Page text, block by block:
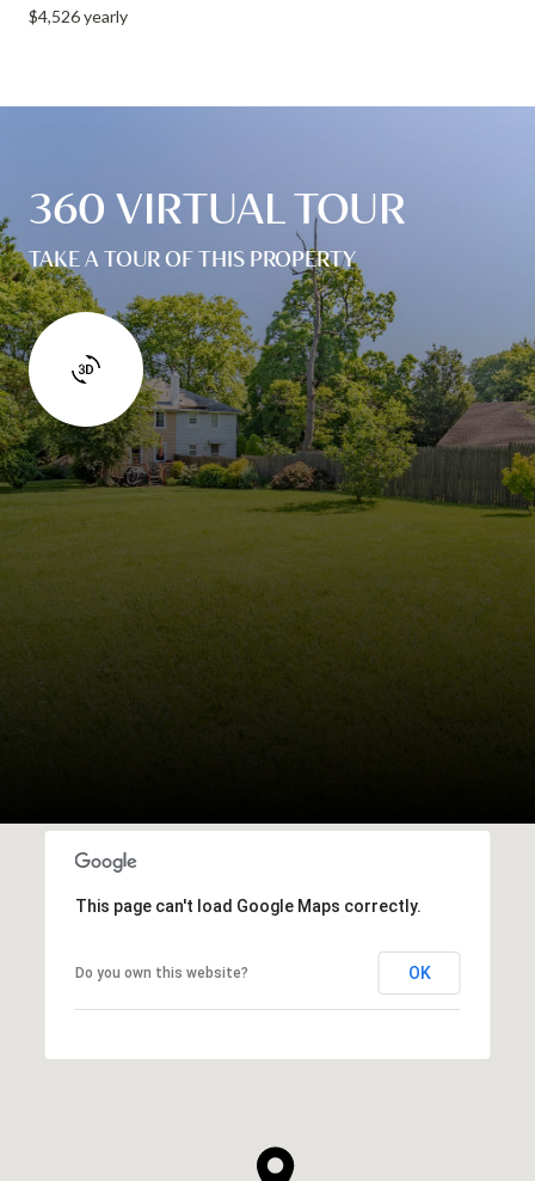
$4,526 yearly
360 VIRTUAL TOUR
TAKE A TOUR OF THIS PROPERTY
This page can't load Google Maps correctly.
Do you own this website? OK